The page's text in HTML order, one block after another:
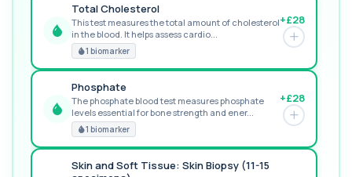
GREAT VALUE
Total Cholesterol
This test measures the total amount of cholesterol
in the blood. It helps assess cardio...
1 biomarker
+£28
RECOMMENDED
Phosphate
The phosphate blood test measures phosphate
levels essential for bone strength and ener...
1 biomarker
+£28
Skin and Soft Tissue: Skin Biopsy (11-15